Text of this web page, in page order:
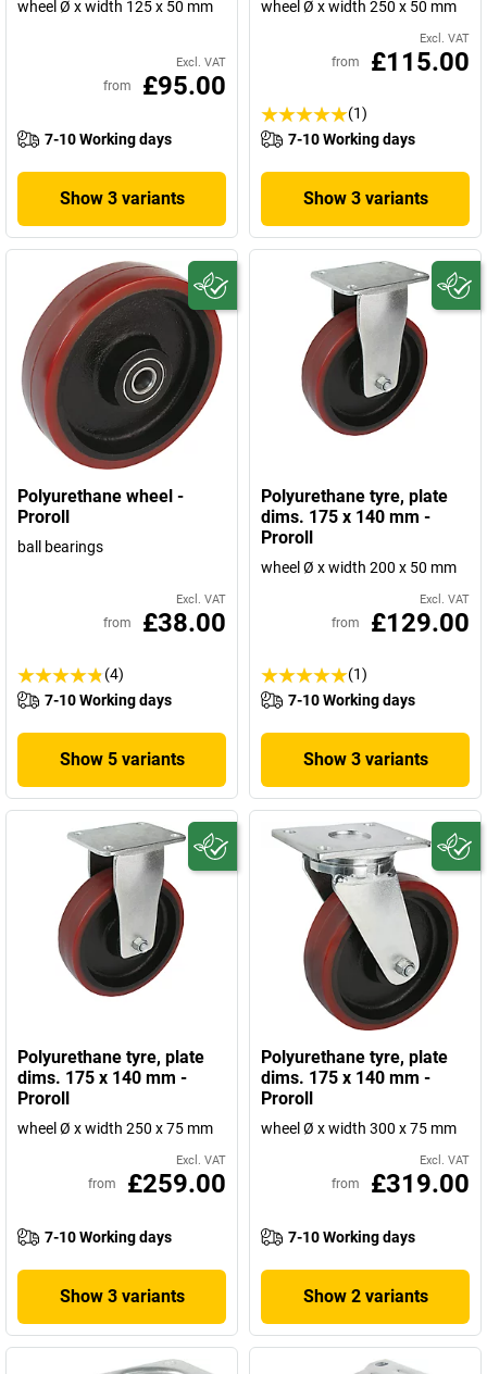
wheel Ø x width 125 x 50 mm
Excl. VAT
from £95.00
7-10 Working days
Show 3 variants
wheel Ø x width 250 x 50 mm
Excl. VAT
from £115.00
(1)
7-10 Working days
Show 3 variants
Polyurethane wheel -
Proroll
ball bearings
Excl. VAT
from £38.00
(4)
7-10 Working days
Show 5 variants
Polyurethane tyre, plate
dims. 175 x 140 mm -
Proroll
wheel Ø x width 200 x 50 mm
Excl. VAT
from £129.00
(1)
7-10 Working days
Show 3 variants
Polyurethane tyre, plate
dims. 175 x 140 mm -
Proroll
wheel Ø x width 250 x 75 mm
Excl. VAT
from £259.00
7-10 Working days
Show 3 variants
Polyurethane tyre, plate
dims. 175 x 140 mm -
Proroll
wheel Ø x width 300 x 75 mm
Excl. VAT
from £319.00
7-10 Working days
Show 2 variants